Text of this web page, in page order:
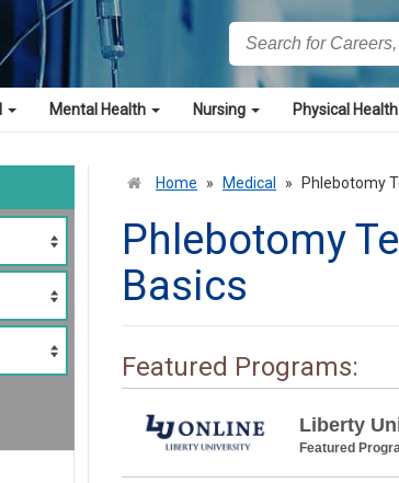
Mental Health Nursing Physical Health
Home » Medical » Phlebotomy
Phlebotomy
Basics
Featured Programs:
Liberty
Featured